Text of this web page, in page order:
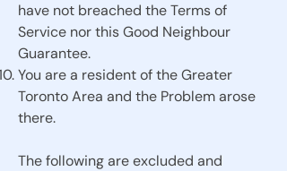
have not breached the Terms of
Service nor this Good Neighbour
Guarantee.
You are a resident of the Greater
Toronto Area and the Problem arose
there.
The following are excluded and